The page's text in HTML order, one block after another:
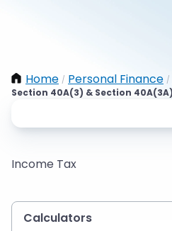
Home / Personal Finance /
Section 40A(3) & Section
Income Tax
Calculators